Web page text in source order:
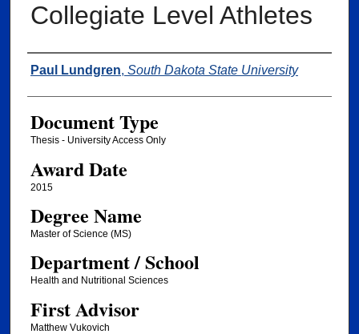
Collegiate Level Athletes
Author
Paul Lundgren, South Dakota State University
Document Type
Thesis - University Access Only
Award Date
2015
Degree Name
Master of Science (MS)
Department / School
Health and Nutritional Sciences
First Advisor
Matthew Vukovich